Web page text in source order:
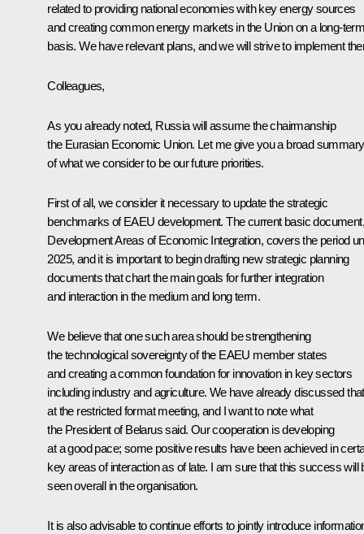
related to providing national economies with key energy sources
and creating common energy markets in the Union on a long-
basis. We have relevant plans, and we will strive to implement
Colleagues,
As you already noted, Russia will assume the chairmanship
the Eurasian Economic Union. Let me give you a broad summary
of what we consider to be our future priorities.
First of all, we consider it necessary to update the strategic
benchmarks of EAEU development. The current basic document,
Development Areas of Economic Integration, covers the period
2025, and it is important to begin drafting new strategic planning
documents that chart the main goals for further integration
and interaction in the medium and long term.
We believe that one such area should be strengthening
the technological sovereignty of the EAEU member states
and creating a common foundation for innovation in key sectors
including industry and agriculture. We have already discussed that
at the restricted format meeting, and I want to note what
the President of Belarus said. Our cooperation is developing
at a good pace; some positive results have been achieved in
key areas of interaction as of late. I am sure that this success will
seen overall in the organisation.
It is also advisable to continue efforts to jointly introduce